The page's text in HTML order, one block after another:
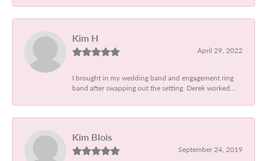
Kim H
April 29, 2022
I brought in my wedding band and engagement ring
band after swapping out the setting. Derek worked...
Kim Blois
September 24, 2019